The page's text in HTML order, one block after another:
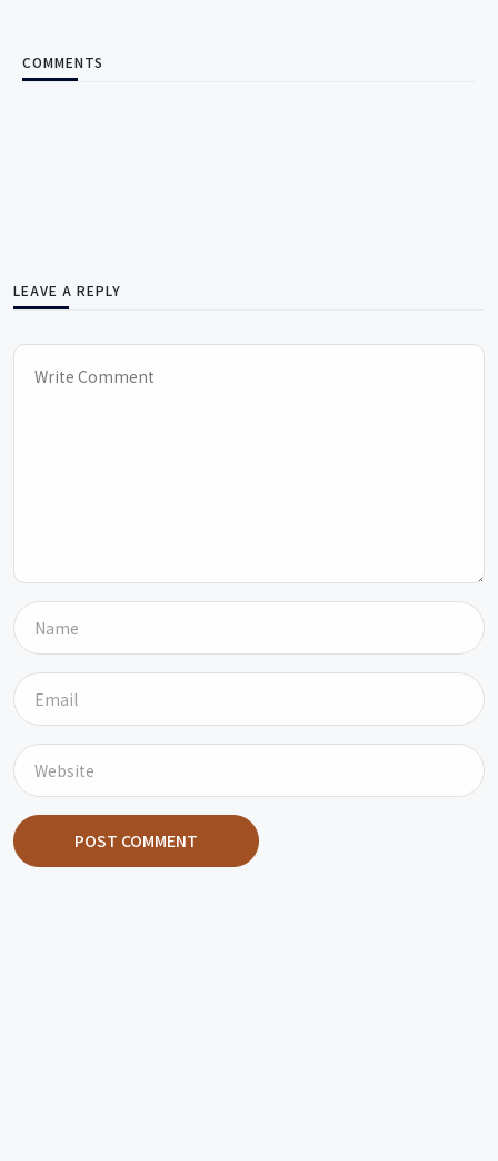
COMMENTS
LEAVE A REPLY
POST COMMENT